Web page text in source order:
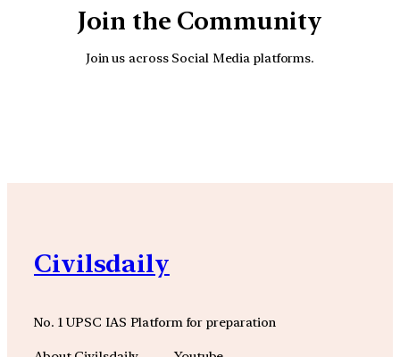
Join the Community
Join us across Social Media platforms.
Civilsdaily
No. 1 UPSC IAS Platform for preparation